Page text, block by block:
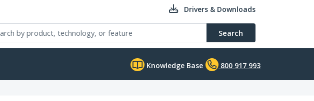
Drivers & Downloads
Search
Knowledge Base 800 917 993